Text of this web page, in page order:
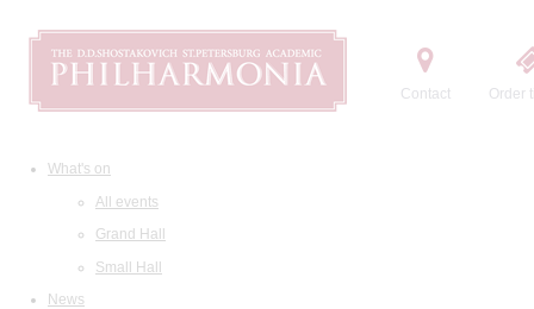
Contact Order
What's on
All events
Grand Hall
Small Hall
News